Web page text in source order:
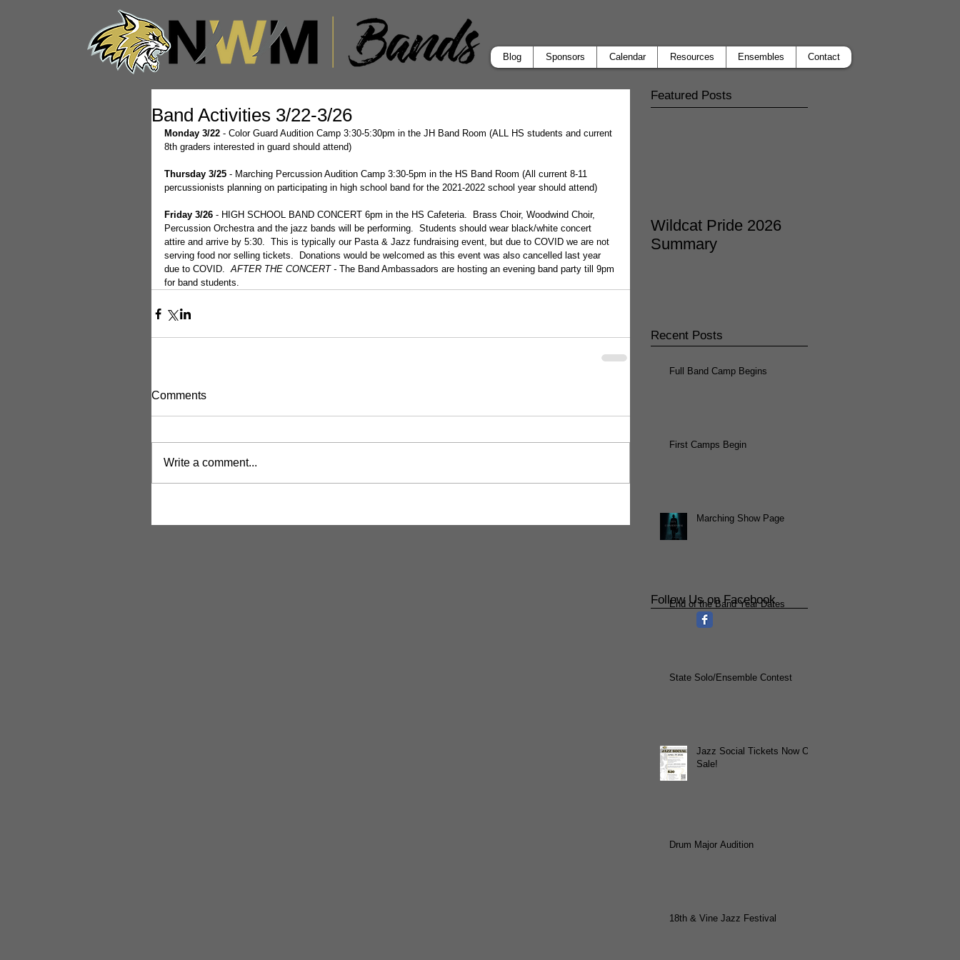
Blog Sponsors Calendar Resources Ensembles Contact
Band Activities 3/22-3/26
Monday 3/22 - Color Guard Audition Camp 3:30-5:30pm in the JH Band Room (ALL HS students and current
8th graders interested in guard should attend)
Thursday 3/25 - Marching Percussion Audition Camp 3:30-5pm in the HS Band Room (All current 8-11
percussionists planning on participating in high school band for the 2021-2022 school year should attend)
Friday 3/26 - HIGH SCHOOL BAND CONCERT 6pm in the HS Cafeteria.  Brass Choir, Woodwind Choir,
Percussion Orchestra and the jazz bands will be performing.  Students should wear black/white concert
attire and arrive by 5:30.  This is typically our Pasta & Jazz fundraising event, but due to COVID we are not
serving food nor selling tickets.  Donations would be welcomed as this event was also cancelled last year
due to COVID. AFTER THE CONCERT - The Band Ambassadors are hosting an evening band party till 9pm
for band students.
Comments
Write a comment...
Featured Posts
Wildcat Pride 2026
Summary
Recent Posts
Full Band Camp Begins
First Camps Begin
Marching Show Page
End of the Band Year Dates
State Solo/Ensemble Contest
Jazz Social Tickets Now On
Sale!
Drum Major Audition
18th & Vine Jazz Festival
Follow Us on Facebook